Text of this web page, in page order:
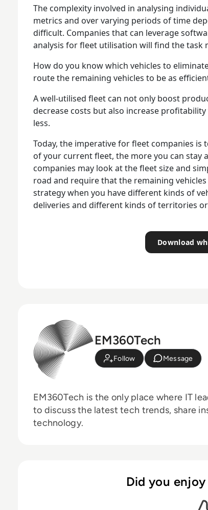
The complexity involved in analysing
metrics and over varying periods of time
difficult. Companies that can leverage
analysis for fleet utilisation will find the task
How do you know which vehicles to
route the remaining vehicles to be as
A well-utilised fleet can not only boost
decrease costs but also increase
less.
Today, the imperative for fleet companies
of your current fleet, the more you can stay
companies may look at the fleet size and
road and require that the remaining
strategy when you have different kinds of
deliveries and different kinds of territories
Download
EM360Tech
Follow Message
EM360Tech is the only place where IT
to discuss the latest tech trends, share
technology.
Did you